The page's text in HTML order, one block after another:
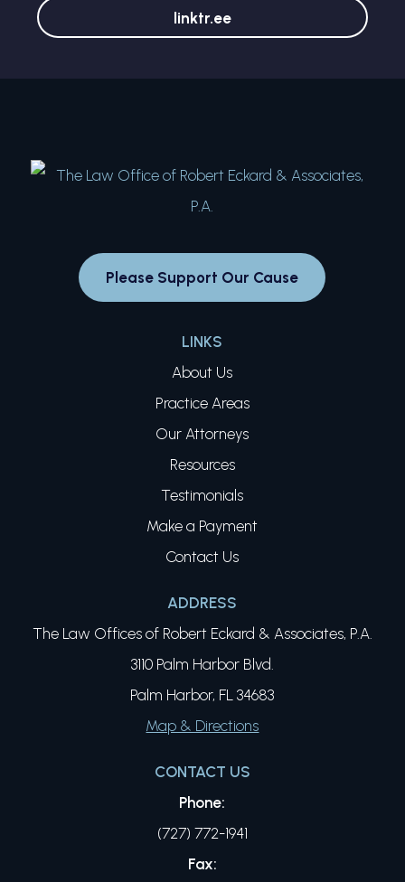
linktr.ee
Please Support Our Cause
LINKS
About Us
Practice Areas
Our Attorneys
Resources
Testimonials
Make a Payment
Contact Us
ADDRESS
The Law Offices of Robert Eckard & Associates, P.A.
3110 Palm Harbor Blvd.
Palm Harbor, FL 34683
Map & Directions
CONTACT US
Phone:
(727) 772-1941
Fax: